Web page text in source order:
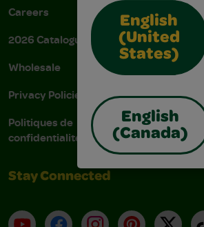
English
(United
States)
English
(Canada)
Careers
2026 Catalogue
Wholesale
Privacy Policies
Politiques de
confidentialité
AODA
AODA
Stay Connected
YouTubeFacebookInstagramPinterest
X